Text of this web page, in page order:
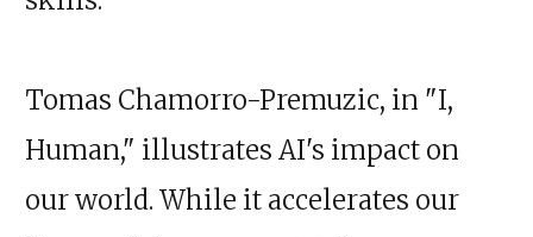
Tomas Chamorro-Premuzic, in "I,
Human," illustrates AI's impact on
our world. While it accelerates our